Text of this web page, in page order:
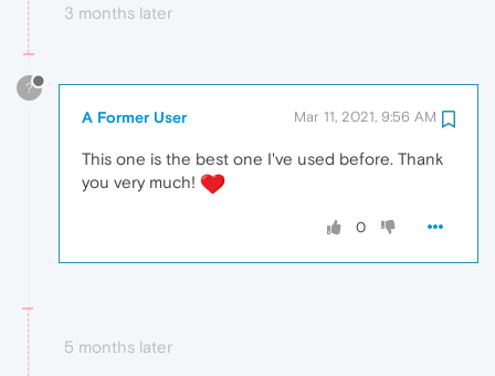
3 months later
?
A Former User Mar 11, 2021, 9:56 AM
This one is the best one I've used before. Thank
you very much!
0
5 months later